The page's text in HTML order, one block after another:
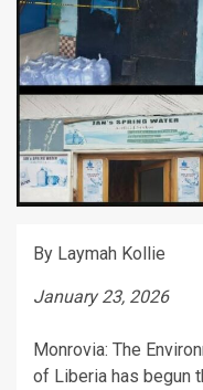
By Laymah Kollie
January 23, 2026
Monrovia: The
of Liberia has begun